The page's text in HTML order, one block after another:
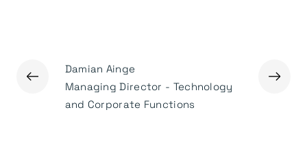
←
Damian Ainge
Managing Director - Technology
and Corporate Functions
Ged
→